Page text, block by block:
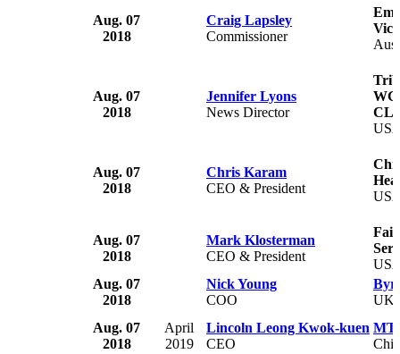
Aug. 07
2018
Craig Lapsley
Commissioner
Aug. 07
2018
Jennifer Lyons
News Director
Aug. 07
2018
Chris Karam
CEO & President
Aug. 07
2018
Mark Klosterman
CEO & President
Aug. 07
2018
Nick Young
COO
UK
Aug. 07
2018
April
2019
Lincoln Leong Kwok-kuen
CEO